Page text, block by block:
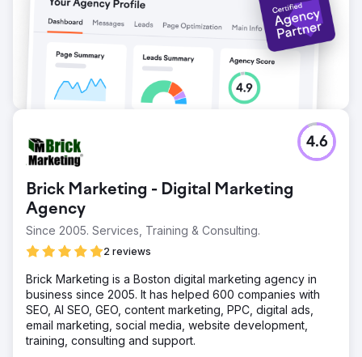
Brick Marketing - Digital Marketing
Agency
Since 2005. Services, Training & Consulting.
2 reviews
4.6
Brick Marketing is a Boston digital marketing agency in
business since 2005. It has helped 600 companies with
SEO, AI SEO, GEO, content marketing, PPC, digital ads,
email marketing, social media, website development,
training, consulting and support.